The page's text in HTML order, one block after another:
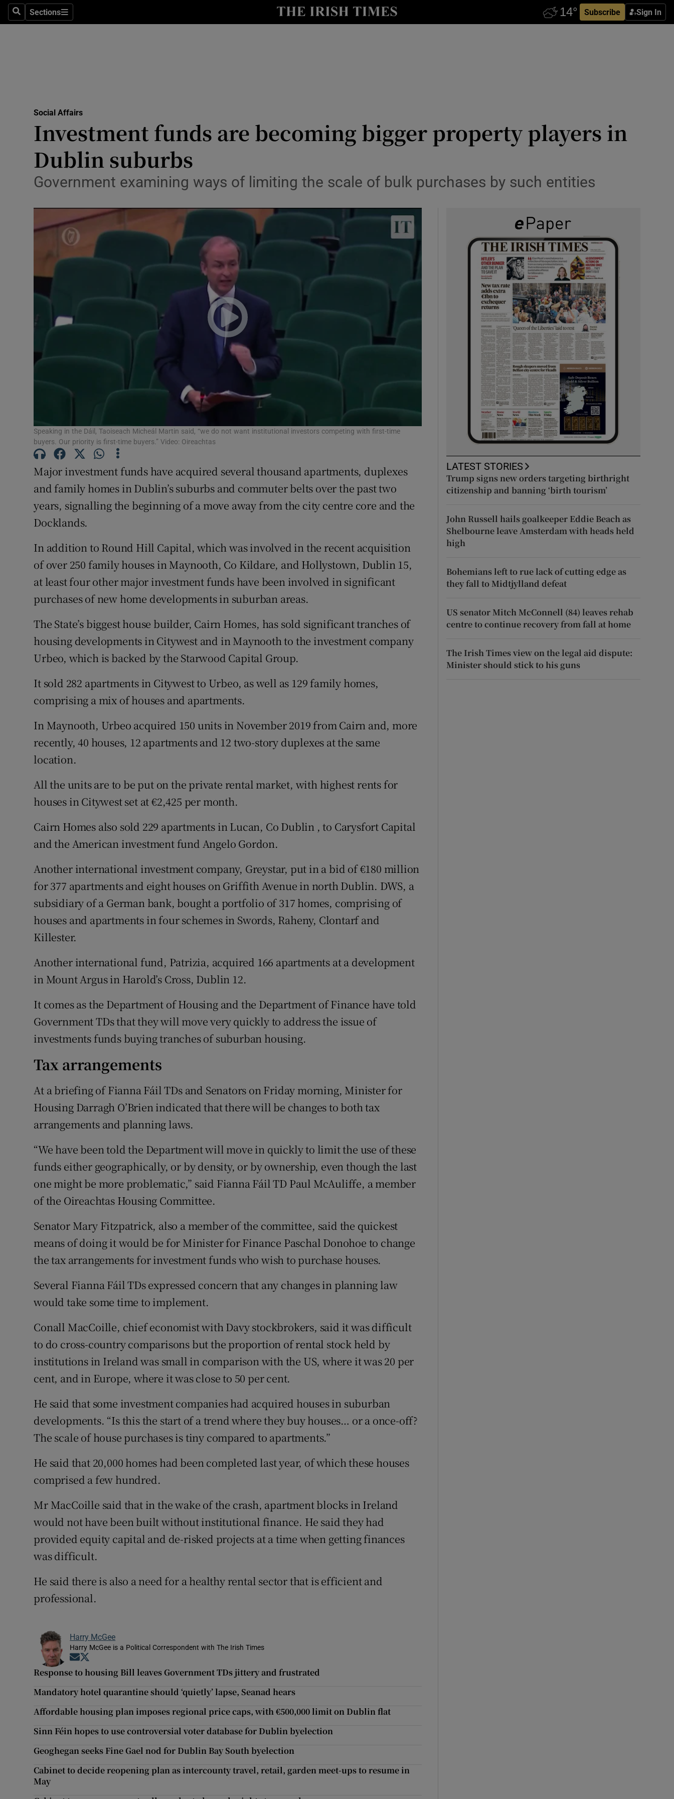
SearchSections
Sections Subscribe Sign In
Show Technology sub sections
Transport
Motors
Listen
Podcasts
Show Podcasts sub sections
Photography
Gaeilge
History
Student Hub
Sponsored
Subscriber Rewards
Newsletters
Weather Forecast
Social Affairs
Investment funds are becoming bigger property players in
Dublin suburbs
Government examining ways of limiting the scale of bulk purchases by such entities
Speaking in the Dáil, Taoiseach Micheál Martin said, “we do not want institutional investors competing with first-time
buyers. Our priority is first-time buyers.” Video: Oireachtas
Major investment funds have acquired several thousand apartments, duplexes
and family homes in Dublin’s suburbs and commuter belts over the past two
years, signalling the beginning of a move away from the city centre core and the
Docklands.
In addition to Round Hill Capital, which was involved in the recent acquisition
of over 250 family houses in Maynooth, Co Kildare, and Hollystown, Dublin 15,
at least four other major investment funds have been involved in significant
purchases of new home developments in suburban areas.
The State’s biggest house builder, Cairn Homes, has sold significant tranches of
housing developments in Citywest and in Maynooth to the investment company
Urbeo, which is backed by the Starwood Capital Group.
It sold 282 apartments in Citywest to Urbeo, as well as 129 family homes,
comprising a mix of houses and apartments.
In Maynooth, Urbeo acquired 150 units in November 2019 from Cairn and, more
recently, 40 houses, 12 apartments and 12 two-story duplexes at the same
location.
All the units are to be put on the private rental market, with highest rents for
houses in Citywest set at €2,425 per month.
Cairn Homes also sold 229 apartments in Lucan, Co Dublin , to Carysfort Capital
and the American investment fund Angelo Gordon.
Another international investment company, Greystar, put in a bid of €180 million
for 377 apartments and eight houses on Griffith Avenue in north Dublin. DWS, a
subsidiary of a German bank, bought a portfolio of 317 homes, comprising of
houses and apartments in four schemes in Swords, Raheny, Clontarf and
Killester.
Another international fund, Patrizia, acquired 166 apartments at a development
in Mount Argus in Harold’s Cross, Dublin 12.
It comes as the Department of Housing and the Department of Finance have told
Government TDs that they will move very quickly to address the issue of
investments funds buying tranches of suburban housing.
Tax arrangements
At a briefing of Fianna Fáil TDs and Senators on Friday morning, Minister for
Housing Darragh O’Brien indicated that there will be changes to both tax
arrangements and planning laws.
“We have been told the Department will move in quickly to limit the use of these
funds either geographically, or by density, or by ownership, even though the last
one might be more problematic,” said Fianna Fáil TD Paul McAuliffe, a member
of the Oireachtas Housing Committee.
Senator Mary Fitzpatrick, also a member of the committee, said the quickest
means of doing it would be for Minister for Finance Paschal Donohoe to change
the tax arrangements for investment funds who wish to purchase houses.
Several Fianna Fáil TDs expressed concern that any changes in planning law
would take some time to implement.
Conall MacCoille, chief economist with Davy stockbrokers, said it was difficult
to do cross-country comparisons but the proportion of rental stock held by
institutions in Ireland was small in comparison with the US, where it was 20 per
cent, and in Europe, where it was close to 50 per cent.
He said that some investment companies had acquired houses in suburban
developments. “Is this the start of a trend where they buy houses… or a once-off?
The scale of house purchases is tiny compared to apartments.”
He said that 20,000 homes had been completed last year, of which these houses
comprised a few hundred.
Mr MacCoille said that in the wake of the crash, apartment blocks in Ireland
would not have been built without institutional finance. He said they had
provided equity capital and de-risked projects at a time when getting finances
was difficult.
He said there is also a need for a healthy rental sector that is efficient and
professional.
Harry McGee
Harry McGee is a Political Correspondent with The Irish Times
Opens in new window
Response to housing Bill leaves Government TDs jittery and frustrated
Mandatory hotel quarantine should ‘quietly’ lapse, Seanad hears
Affordable housing plan imposes regional price caps, with €500,000 limit on Dublin flat
Sinn Féin hopes to use controversial voter database for Dublin byelection
Geoghegan seeks Fine Gael nod for Dublin Bay South byelection
Cabinet to decide reopening plan as intercounty travel, retail, garden meet-ups to resume in
May
LATEST STORIES
Trump signs new orders targeting birthright
citizenship and banning ‘birth tourism’
John Russell hails goalkeeper Eddie Beach as
Shelbourne leave Amsterdam with heads held
high
Bohemians left to rue lack of cutting edge as
they fall to Midtjylland defeat
US senator Mitch McConnell (84) leaves rehab
centre to continue recovery from fall at home
The Irish Times view on the legal aid dispute:
Minister should stick to his guns